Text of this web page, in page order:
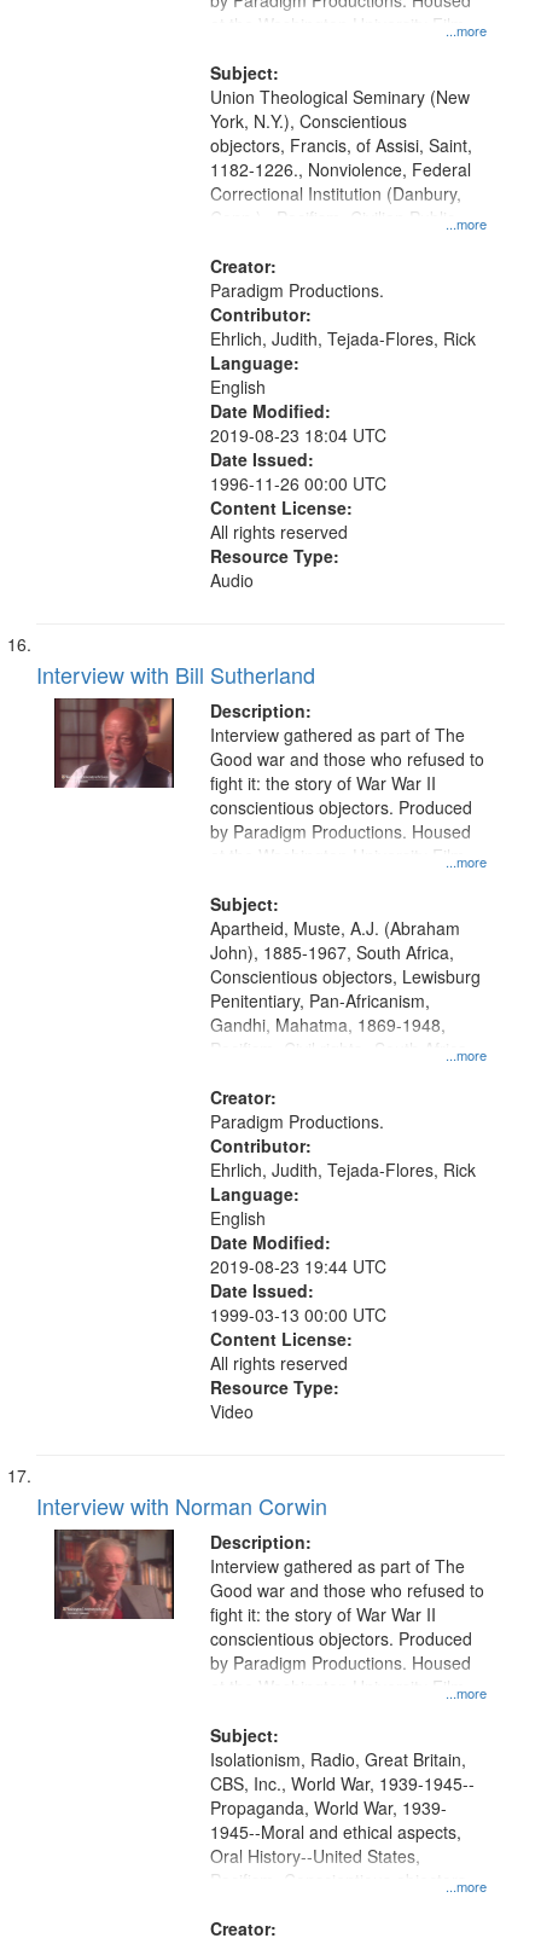
...more
at the Washington University Film
Productions Collection.
Subject:
...more
Union Theological Seminary (New
York, N.Y.), Conscientious
objectors, Francis, of Assisi, Saint,
1182-1226., Nonviolence, Federal
Correctional Institution (Danbury,
Conn.) , Pacifism, Civilian Public
Moral and ethical aspects, Oral
History--United States
Creator:
Paradigm Productions.
Contributor:
Ehrlich, Judith, Tejada-Flores, Rick
Language:
English
Date Modified:
2019-08-23 18:04 UTC
Date Issued:
1996-11-26 00:00 UTC
Content License:
All rights reserved
Resource Type:
Audio
Interview with Bill Sutherland
Description:
...more
Interview gathered as part of The
Good war and those who refused to
fight it: the story of War War II
conscientious objectors. Produced
by Paradigm Productions. Housed
at the Washington University Film
Productions Collection.
Subject:
...more
Apartheid, Muste, A.J. (Abraham
John), 1885-1967, South Africa,
Conscientious objectors, Lewisburg
Penitentiary, Pan-Africanism,
Gandhi, Mahatma, 1869-1948,
Pacifism, Civil rights--South Africa,
ethical aspects, Civilian Public
Service, Oral History--United States
Creator:
Paradigm Productions.
Contributor:
Ehrlich, Judith, Tejada-Flores, Rick
Language:
English
Date Modified:
2019-08-23 19:44 UTC
Date Issued:
1999-03-13 00:00 UTC
Content License:
All rights reserved
Resource Type:
Video
Interview with Norman Corwin
Description:
...more
Interview gathered as part of The
Good war and those who refused to
fight it: the story of War War II
conscientious objectors. Produced
by Paradigm Productions. Housed
at the Washington University Film
Productions Collection.
Subject:
...more
Isolationism, Radio, Great Britain,
CBS, Inc., World War, 1939-1945--
Propaganda, World War, 1939-
1945--Moral and ethical aspects,
Oral History--United States,
Pacifism, Conscientious objectors,
Creator: